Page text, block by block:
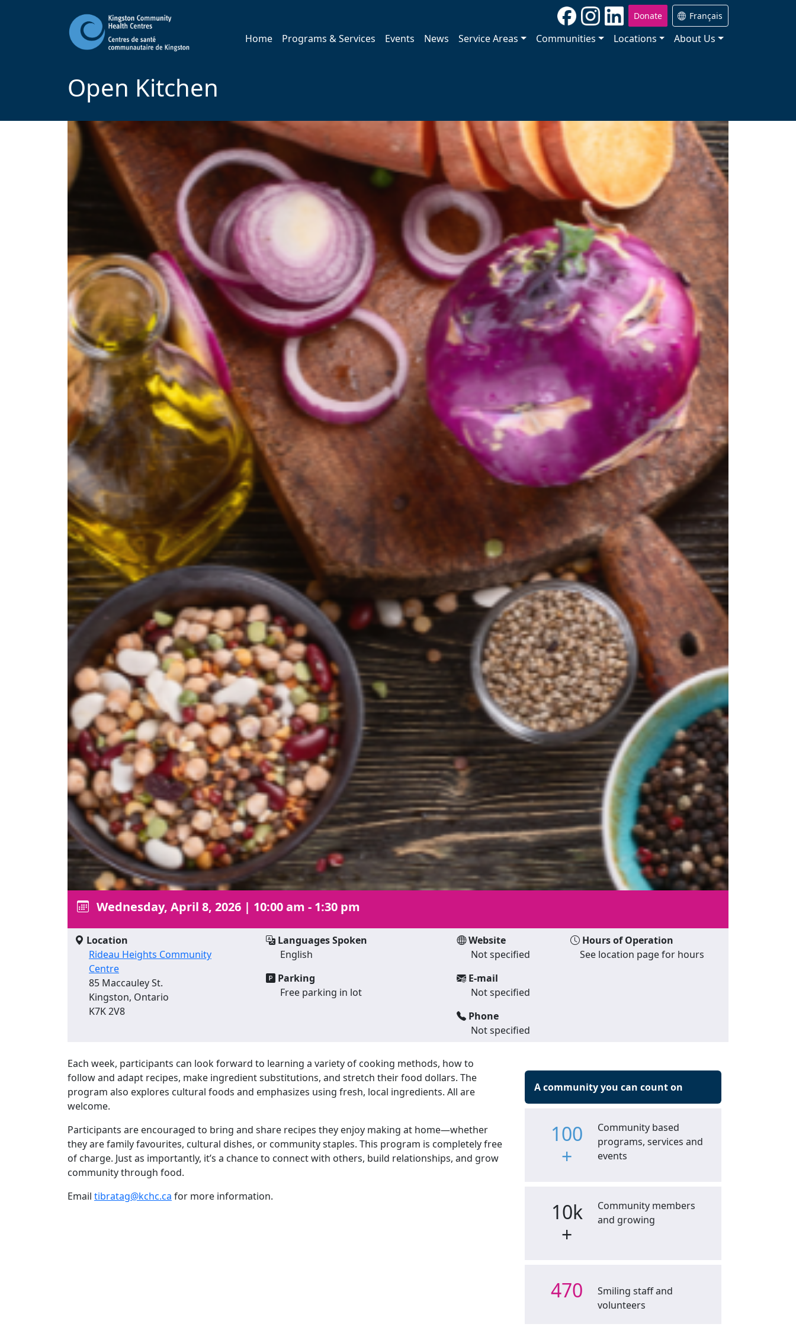
Donate Français
Home Programs & Services Events News Service Areas Communities Locations About Us
Open Kitchen
Wednesday, April 8, 2026 | 10:00 am - 1:30 pm
Location
Rideau Heights Community
Centre
85 Maccauley St.
Kingston, Ontario
K7K 2V8
Languages Spoken
English
Parking
Free parking in lot
Website
Not specified
E-mail
Not specified
Phone
Not specified
Hours of Operation
See location page for hours
Each week, participants can look forward to learning a variety of cooking methods, how to
follow and adapt recipes, make ingredient substitutions, and stretch their food dollars. The
program also explores cultural foods and emphasizes using fresh, local ingredients. All are
welcome.
Participants are encouraged to bring and share recipes they enjoy making at home—whether
they are family favourites, cultural dishes, or community staples. This program is completely free
of charge. Just as importantly, it’s a chance to connect with others, build relationships, and grow
community through food.
Email tibratag@kchc.ca for more information.
A community you can count on
100
+
Community based
programs, services and
events
10k
+
Community members
and growing
470
Smiling staff and
volunteers